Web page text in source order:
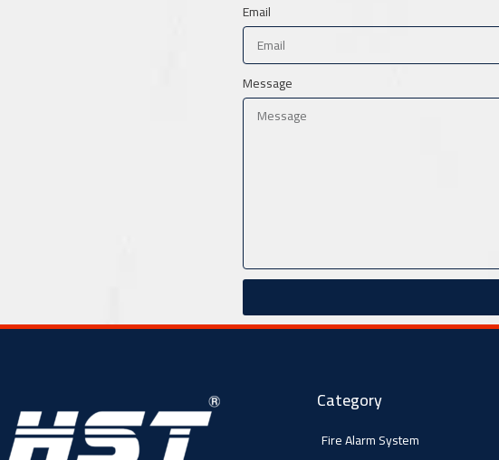
Email
Message
Category
Fire Alarm System